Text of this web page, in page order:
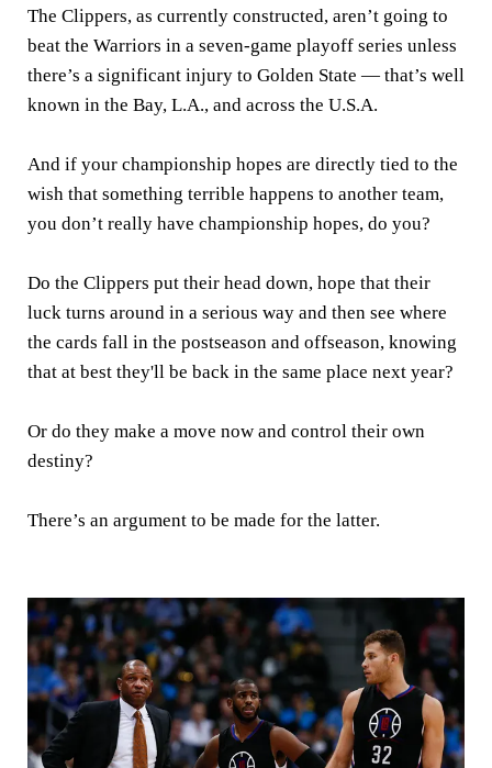
The Clippers, as currently constructed, aren’t going to
beat the Warriors in a seven-game playoff series unless
there’s a significant injury to Golden State — that’s well
known in the Bay, L.A., and across the U.S.A.
And if your championship hopes are directly tied to the
wish that something terrible happens to another team,
you don’t really have championship hopes, do you?
Do the Clippers put their head down, hope that their
luck turns around in a serious way and then see where
the cards fall in the postseason and offseason, knowing
that at best they'll be back in the same place next year?
Or do they make a move now and control their own
destiny?
There’s an argument to be made for the latter.